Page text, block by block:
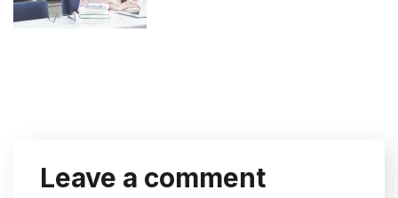
Leave a comment